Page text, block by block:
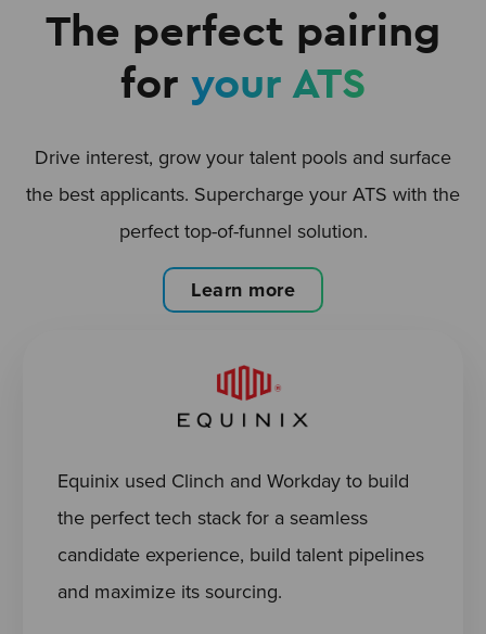
The perfect pairing
for your ATS
Drive interest, grow your talent pools and surface
the best applicants. Supercharge your ATS with the
perfect top-of-funnel solution.
Learn more
Equinix used Clinch and Workday to build
the perfect tech stack for a seamless
candidate experience, build talent pipelines
and maximize its sourcing.